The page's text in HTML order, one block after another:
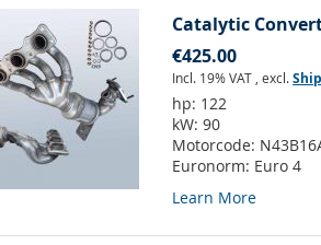
Catalytic
€425.00
Incl. 19% VAT ,excl.
hp: 122
kW:90
Motorcode:
Euronorm: Euro 4
Learn More